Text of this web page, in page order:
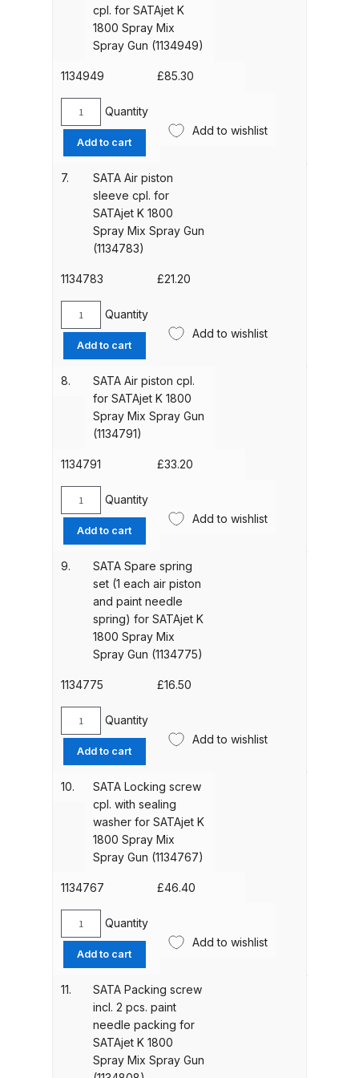
Breakdown
Binks DeVilbiss GTi PRO Lite
Pressure Spray Gun Spare Parts
Binks DeVilbiss GTi PRO Lite
Breakdown
Binks DeVilbiss JGA PRO
Conventional Pressure Spray Gun
Conventional Suction Spray Gun
Spare Parts Breakdown
Binks DeVilbiss PRi PRO Lite
Gravity Spray Gun Spare Parts
Breakdown
Binks DeVilbiss PRO Lite E
Spare Parts Breakdown
Binks DeVilbiss SRi PRO Lite Micro
Spot Repair Gravity Spray Gun
Spare Parts Breakdown
Cart
Compare List
Contact Us
Dangerous Goods Shipping
Delivery and Returns
Deltalyo Sigma 6000 WB Spray
Gun Spare Parts Breakdown
DeVilbiss Advance HD
Conventional Spray Gun Spare
Parts Breakdown ***
Mix
Gun
(1139767)
quantity
cpl. for SATAjet K
1800 Spray Mix
Spray Gun (1134949)
1134949 £85.30
SATA
Round/Flat
Spray
Fan
SATAjet
1800
Spray
Gun
quantity
Quantity
Add to cart
Add to wishlist
7.
SATA Air piston
sleeve cpl. for
SATAjet K 1800
Spray Mix Spray Gun
(1134783)
1134783 £21.20
SATA
piston
sleeve
SATAjet
1800
Spray
Gun
quantity
Quantity
Add to cart
Add to wishlist
8.
SATA Air piston cpl.
for SATAjet K 1800
Spray Mix Spray Gun
(1134791)
1134791 £33.20
SATA
piston
cpl.
Spray
(1134791)
quantity
Quantity
Add to cart
Add to wishlist
9.
SATA Spare spring
set (1 each air piston
and paint needle
spring) for SATAjet K
1800 Spray Mix
Spray Gun (1134775)
1134775 £16.50
SATA
Spare
spring
set
paint
spring)
for
SATAjet
1800
Quantity
Add to cart
Add to wishlist
10.
SATA Locking screw
cpl. with sealing
washer for SATAjet K
1800 Spray Mix
Spray Gun (1134767)
1134767 £46.40
SATA
Locking
screw
cpl.
washer
SATAjet
Quantity
Add to cart
Add to wishlist
11.
SATA Packing screw
incl. 2 pcs. paint
needle packing for
SATAjet K 1800
Spray Mix Spray Gun